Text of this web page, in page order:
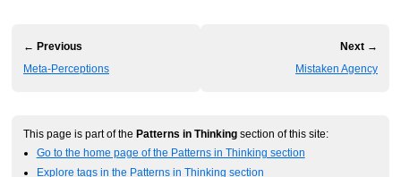
← Previous
Meta-Perceptions
Next →
Mistaken Agency
This page is part of the Patterns in Thinking section of this site:
Go to the home page of the Patterns in Thinking section
Explore tags in the Patterns in Thinking section